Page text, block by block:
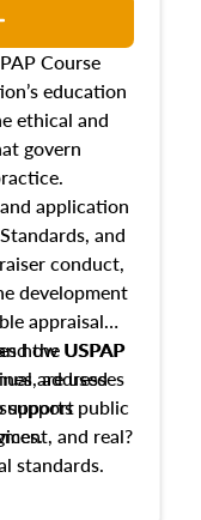
Course
education
ethical and
govern
application
and
conduct,
development
appraisal
how USPAP
addresses
public
the USPAP
are used
support
and real?
standards.